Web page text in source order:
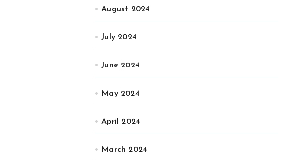
August 2024
July 2024
June 2024
May 2024
April 2024
March 2024